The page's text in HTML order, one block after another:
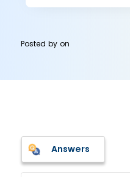
Posted byon
Answers